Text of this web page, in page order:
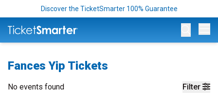
Discover the TicketSmarter 100% Guarantee
Fances Yip Tickets
Filter
No events found